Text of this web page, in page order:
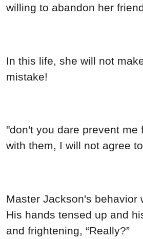
willing to abandon her
In this life, she will not
mistake!
"don't you dare prevent me
with them, I will not agree
Master Jackson's behavior
His hands tensed up and
and frightening, “Really?”